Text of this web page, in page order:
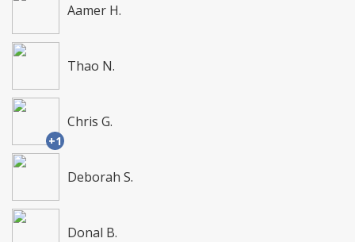
Aamer H.
Thao N.
+1
Chris G.
Deborah S.
Donal B.